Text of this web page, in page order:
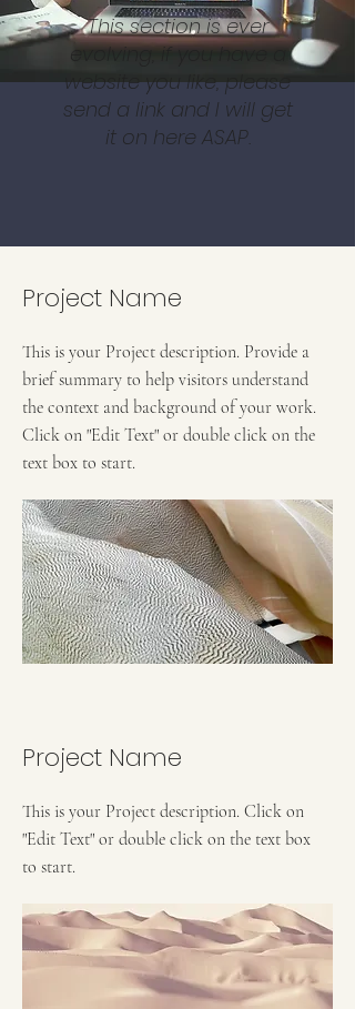
This section is ever
evolving, if you have a
website you like, please
send a link and I will get
it on here ASAP.
Project Name
This is your Project description. Provide a
brief summary to help visitors understand
the context and background of your work.
Click on "Edit Text" or double click on the
text box to start.
Project Name
This is your Project description. Click on
"Edit Text" or double click on the text box
to start.